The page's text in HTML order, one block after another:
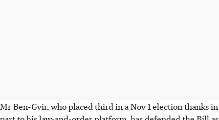
Mr Ben-Gvir, who placed third in a Nov 1 election thanks in